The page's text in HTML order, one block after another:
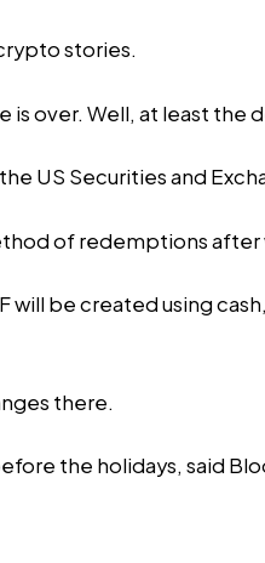
stories.
over. Well, at least the
US Securities and
of redemptions
will be created using
there.
the holidays, said